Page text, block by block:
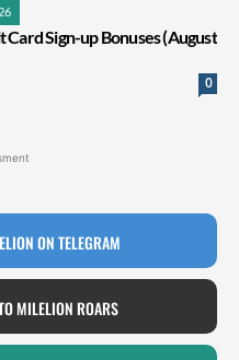
Card Sign-up Bonuses (August
0
ON TELEGRAM
MILELION ROARS